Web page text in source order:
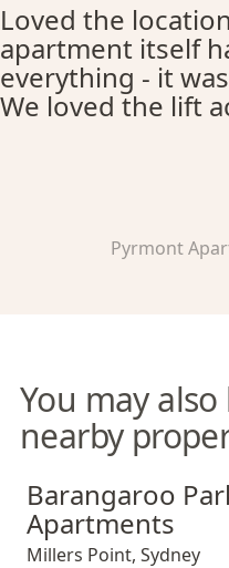
Loved the
apartment itself
everything - it
We loved the lift
Pyrmont
You may
nearby
Barangaroo Park
Barangaroo
Apartments
Millers Point, Sydney